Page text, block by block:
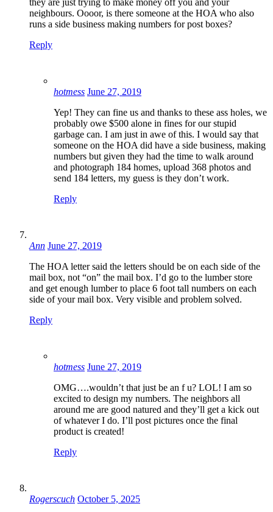
they are just trying to make money off you and your
neighbours. Oooor, is there someone at the HOA who also
runs a side business making numbers for post boxes?
Reply
hotmess June 27, 2019
Yep! They can fine us and thanks to these ass holes, we
probably owe $500 alone in fines for our stupid
garbage can. I am just in awe of this. I would say that
someone on the HOA did have a side business, making
numbers but given they had the time to walk around
and photograph 184 homes, upload 368 photos and
send 184 letters, my guess is they don’t work.
Reply
Ann June 27, 2019
The HOA letter said the letters should be on each side of the
mail box, not “on” the mail box. I’d go to the lumber store
and get enough lumber to place 6 foot tall numbers on each
side of your mail box. Very visible and problem solved.
Reply
hotmess June 27, 2019
OMG….wouldn’t that just be an f u? LOL! I am so
excited to design my numbers. The neighbors all
around me are good natured and they’ll get a kick out
of whatever I do. I’ll post pictures once the final
product is created!
Reply
Rogerscuch October 5, 2025